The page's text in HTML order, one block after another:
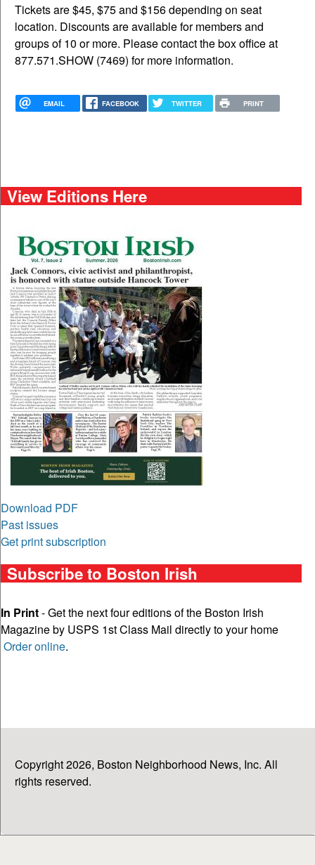
Tickets are $45, $75 and $156 depending on seat
location. Discounts are available for members and
groups of 10 or more. Please contact the box office at
877.571.SHOW (7469) for more information.
EMAIL FACEBOOK TWITTER PRINT
View Editions Here
Download PDF
Past issues
Get print subscription
Subscribe to Boston Irish
In Print- Get the next four editions of the Boston Irish
Magazine by USPS 1st Class Mail directly to your home
Order online.
Copyright 2026, Boston Neighborhood News, Inc. All
rights reserved.